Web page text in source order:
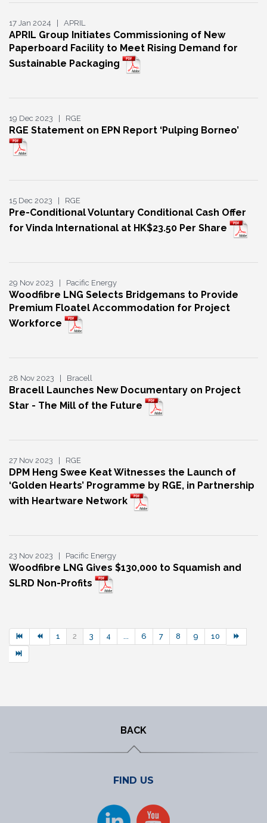
17 Jan 2024 | APRIL
APRIL Group Initiates Commissioning of New
Paperboard Facility to Meet Rising Demand for
Sustainable Packaging
19 Dec 2023 | RGE
RGE Statement on EPN Report ‘Pulping Borneo’
15 Dec 2023 | RGE
Pre-Conditional Voluntary Conditional Cash Offer
for Vinda International at HK$23.50 Per Share
29 Nov 2023 | Pacific Energy
Woodfibre LNG Selects Bridgemans to Provide
Premium Floatel Accommodation for Project
Workforce
28 Nov 2023 | Bracell
Bracell Launches New Documentary on Project
Star - The Mill of the Future
27 Nov 2023 | RGE
DPM Heng Swee Keat Witnesses the Launch of
‘Golden Hearts’ Programme by RGE, in Partnership
with Heartware Network
23 Nov 2023 | Pacific Energy
Woodfibre LNG Gives $130,000 to Squamish and
SLRD Non-Profits
1 2 3 4 ... 6 7 8 9 10
BACK
FIND US